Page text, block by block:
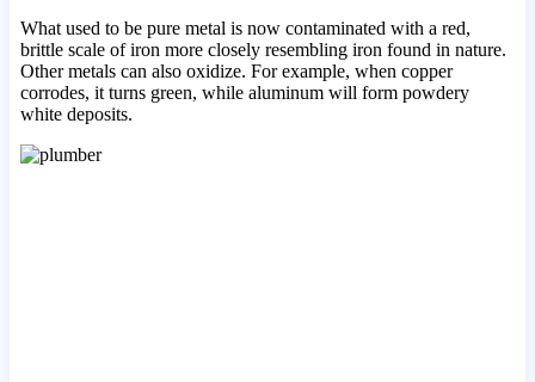
What used to be pure metal is now contaminated with a red,
brittle scale of iron more closely resembling iron found in nature.
Other metals can also oxidize. For example, when copper
corrodes, it turns green, while aluminum will form powdery
white deposits.